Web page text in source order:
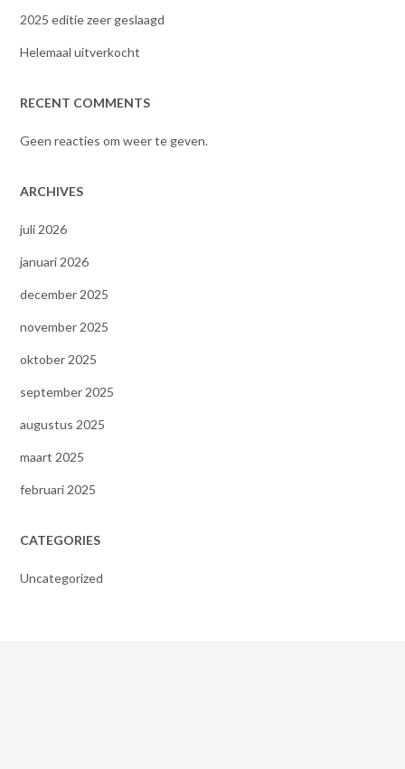
2025 editie zeer geslaagd
Helemaal uitverkocht
RECENT COMMENTS
Geen reacties om weer te geven.
ARCHIVES
juli 2026
januari 2026
december 2025
november 2025
oktober 2025
september 2025
augustus 2025
maart 2025
februari 2025
CATEGORIES
Uncategorized